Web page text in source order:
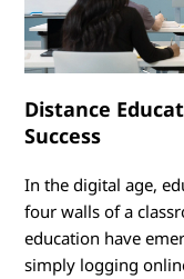
ODistance
Success
In the digital age,
four walls of a
education have
simply logging